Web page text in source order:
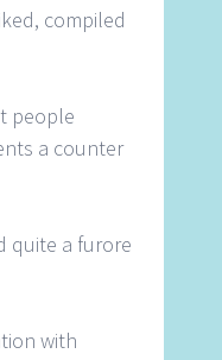
compiled
people
a counter
quite a furore
with